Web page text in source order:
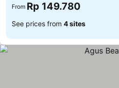
From Rp 149.780
See prices from 4 sites